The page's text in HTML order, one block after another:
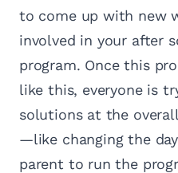
to come up with new
involved in your after
program. Once this
like this, everyone is
solutions at the
—like changing the
parent to run the